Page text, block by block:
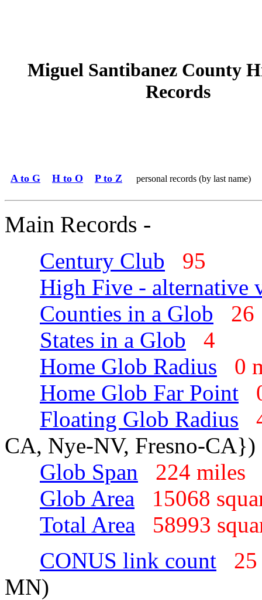
Miguel Santibanez County
Records
A to G H to O P to Z personal records (by last name)
Main Records -
Century Club
95
High Five - alternative
Counties in a Glob
States in a Glob
4
Home Glob Radius
0
Home Glob Far Point
Floating Glob Radius
CA, Nye-NV, Fresno-CA})
Glob Span
224
Glob Area
15068
Total Area
58993
CONUS link count
MN)